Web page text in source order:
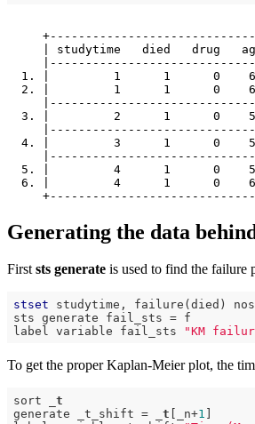
| studytime   died   drug
1. |         1      1      0
2. |         1      1      0
3. |         2      1      0
4. |         3      1      0
5. |         4      1      0
6. |         4      1      0
Generating the data
Firststs generate is used to find the failure
stset studytime, failure(died)
sts generate fail_sts = f
label variable fail_sts
"KM
To get the proper Kaplan-Meier plot, the
sort
_t
generate _t_shift =
_t [_n+1